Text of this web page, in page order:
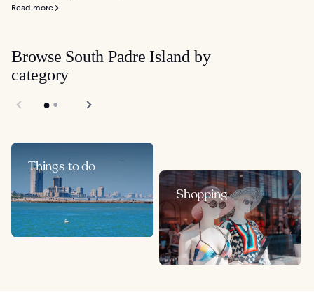
Read more
Browse South Padre Island by
category
Things to do
Shopping